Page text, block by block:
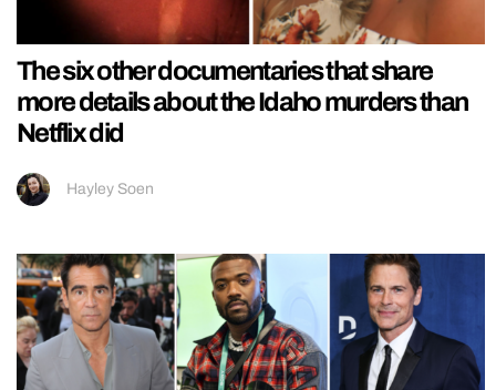
The six other documentaries that share
more details about the Idaho murders than
Netflix did
Hayley Soen